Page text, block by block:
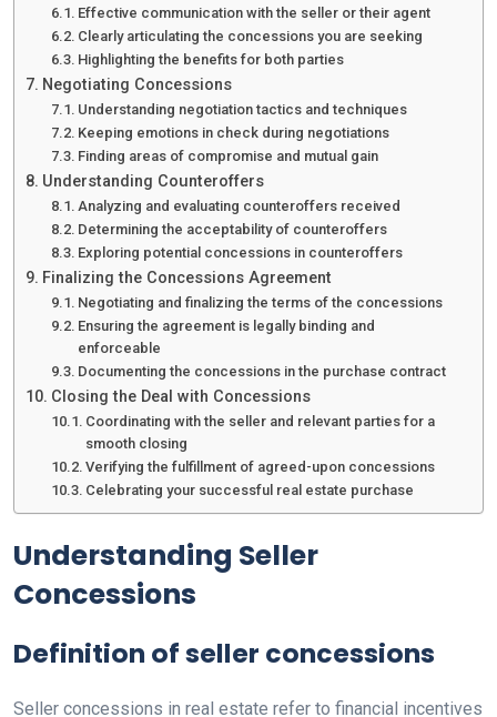
Effective communication with the seller or their agent
Clearly articulating the concessions you are seeking
Highlighting the benefits for both parties
Negotiating Concessions
Understanding negotiation tactics and techniques
Keeping emotions in check during negotiations
Finding areas of compromise and mutual gain
Understanding Counteroffers
Analyzing and evaluating counteroffers received
Determining the acceptability of counteroffers
Exploring potential concessions in counteroffers
Finalizing the Concessions Agreement
Negotiating and finalizing the terms of the concessions
Ensuring the agreement is legally binding and
enforceable
Documenting the concessions in the purchase contract
Closing the Deal with Concessions
Coordinating with the seller and relevant parties for a
smooth closing
Verifying the fulfillment of agreed-upon concessions
Celebrating your successful real estate purchase
Understanding Seller
Concessions
Definition of seller concessions
Seller concessions in real estate refer to financial incentives